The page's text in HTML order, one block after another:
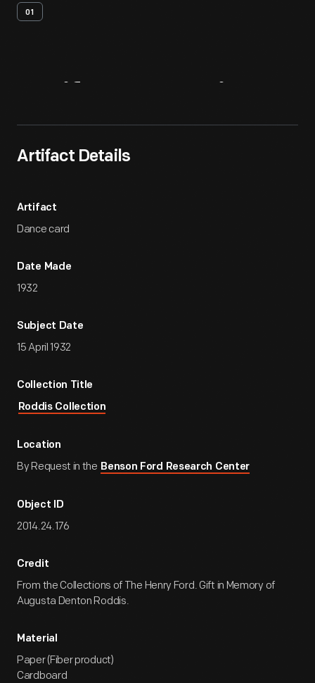
01
Artifact Details
Artifact
Dance card
Date Made
1932
Subject Date
15 April 1932
Collection Title
Roddis Collection
Location
By Request in the Benson Ford Research Center
Object ID
2014.24.176
Credit
From the Collections of The Henry Ford. Gift in Memory of
Augusta Denton Roddis.
Material
Paper (Fiber product)
Cardboard